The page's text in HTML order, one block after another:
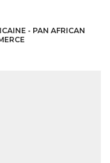
- PAN AFRICAN